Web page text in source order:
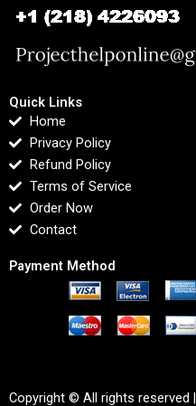
Quick Links
Home
Privacy Policy
Refund Policy
Terms of Service
Order Now
Contact
Payment Method
Copyright © All rights reserved |